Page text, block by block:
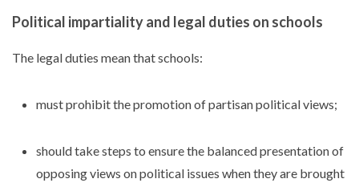
Political impartiality and legal duties on schools
The legal duties mean that schools:
must prohibit the promotion of partisan political views;
should take steps to ensure the balanced presentation of
opposing views on political issues when they are brought